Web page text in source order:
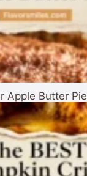
Apple Butter Pie